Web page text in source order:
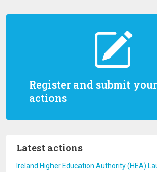
Register and submit your
actions
Latest actions
Ireland Higher Education Authority (HEA)